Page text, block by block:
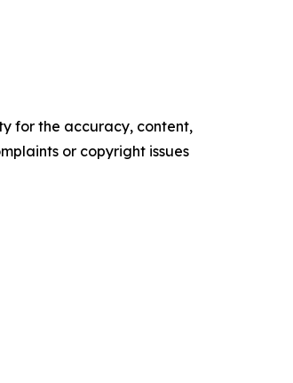
for the accuracy, content,
or copyright issues